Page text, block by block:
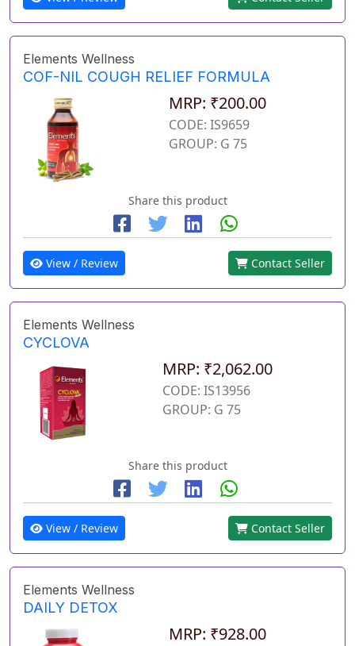
Elements Wellness
COF-NIL COUGH RELIEF FORMULA
MRP: ₹200.00
CODE: IS9659
GROUP: G 75
Share this product
View / Review Contact Seller
Elements Wellness
CYCLOVA
MRP: ₹2,062.00
CODE: IS13956
GROUP: G 75
Share this product
View / Review Contact Seller
Elements Wellness
DAILY DETOX
MRP: ₹928.00